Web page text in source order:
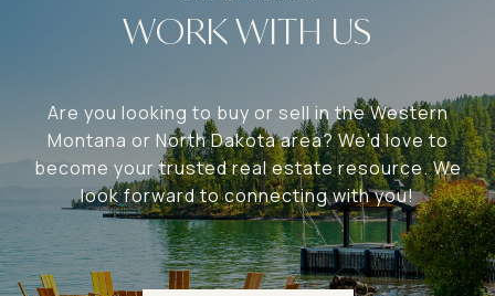
WORK WITH US
Are you looking to buy or sell in the Western
Montana or North Dakota area? We'd love to
become your trusted real estate resource. We
look forward to connecting with you!